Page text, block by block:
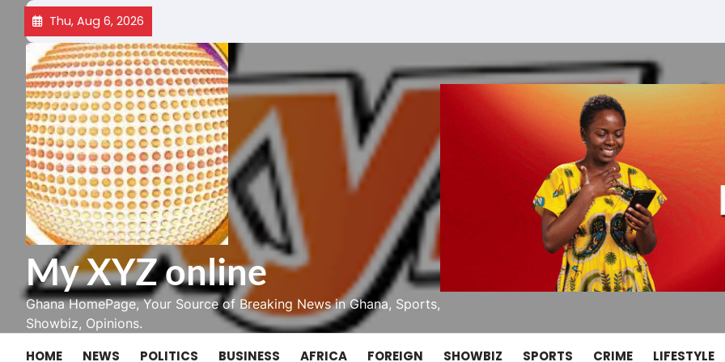
Skip
content
Thu, Aug 6, 2026
My XYZ online
Ghana HomePage, Your Source of Breaking News in Ghana, Sports,
Showbiz, Opinions.
HOME NEWS POLITICS BUSINESS AFRICA FOREIGN SHOWBIZ SPORTS CRIME LIFESTYLE